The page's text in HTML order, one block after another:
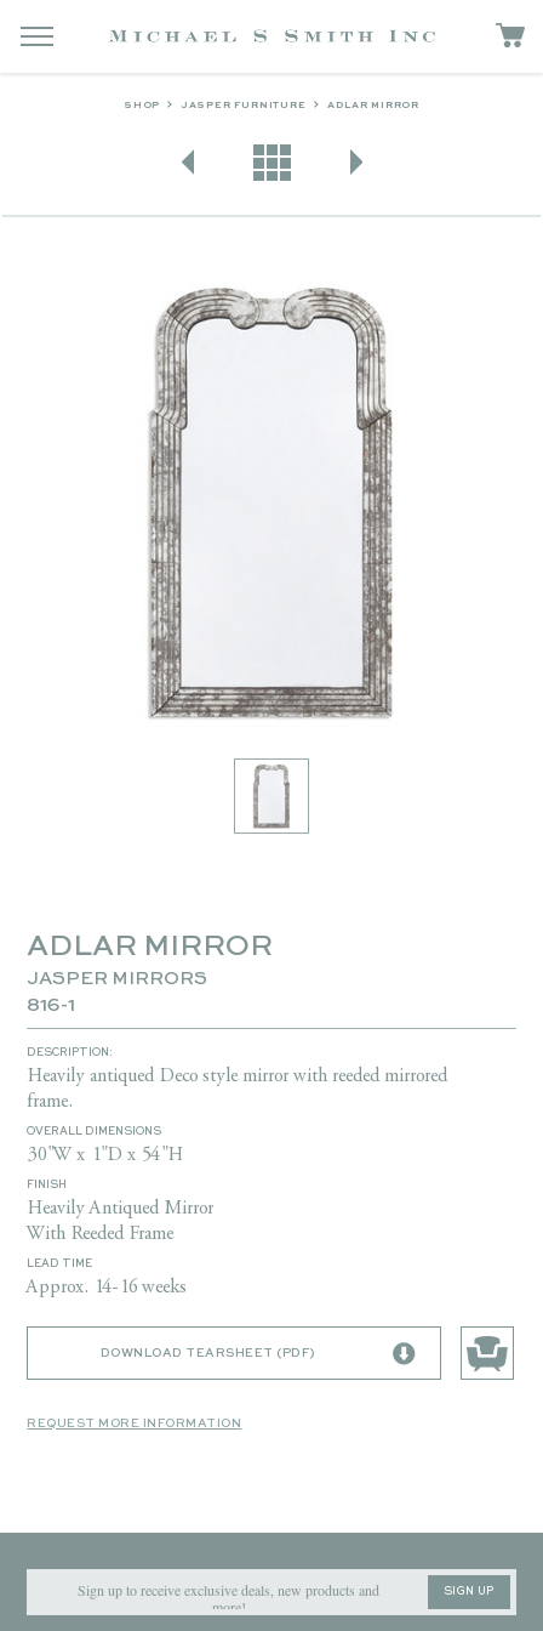
SHOP JASPER FURNITURE ADLAR MIRROR
ADLAR MIRROR
JASPER MIRRORS
816-1
DESCRIPTION:
Heavily antiqued Deco style mirror with reeded mirrored
frame.
OVERALL DIMENSIONS
30"W x 1"D x 54"H
FINISH
Heavily Antiqued Mirror
With Reeded Frame
LEAD TIME
Approx. 14-16 weeks
DOWNLOAD TEARSHEET (PDF)
REQUEST MORE INFORMATION
SIGN UP